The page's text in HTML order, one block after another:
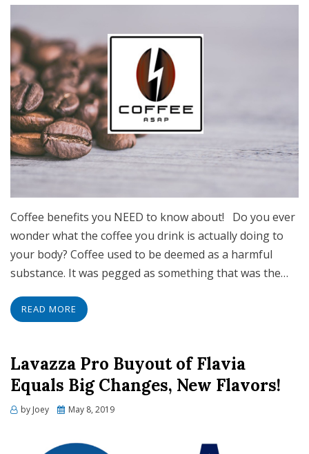
Coffee benefits you NEED to know about! Do you ever
wonder what the coffee you drink is actually doing to
your body? Coffee used to be deemed as a harmful
substance. It was pegged as something that was the…
READ MORE
Lavazza Pro Buyout of Flavia
Equals Big Changes, New Flavors!
by Joey
Posted
May 8, 2019